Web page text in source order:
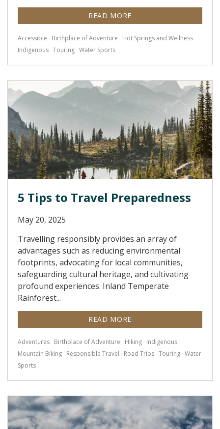
READ MORE
Accessible Birthplace of Adventure
Hot Springs and Wellness
Indigenous Touring Water Sports
5 Tips to Travel Preparedness
May 20, 2025
Travelling responsibly provides an array of
advantages such as reducing environmental
footprints, advocating for local communities,
safeguarding cultural heritage, and cultivating
profound experiences. Inland Temperate
Rainforest...
READ MORE
Adventures Birthplace of Adventure Hiking Indigenous
Mountain Biking Responsible Travel Road Trips Touring Water
Sports